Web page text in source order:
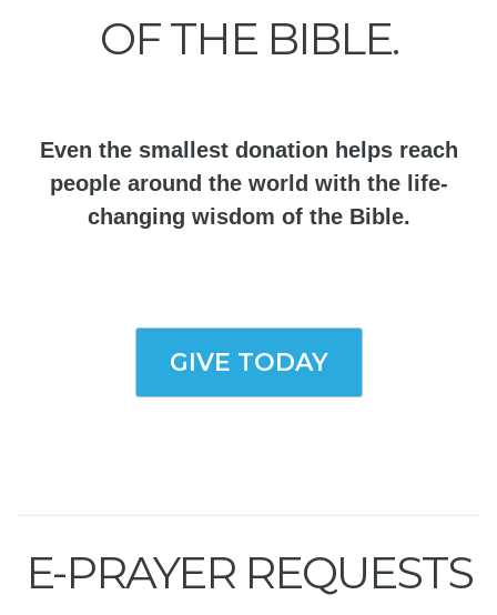
OF THE BIBLE.
Even the smallest donation helps reach
people around the world with the life-
changing wisdom of the Bible.
GIVE TODAY
E-PRAYER REQUESTS